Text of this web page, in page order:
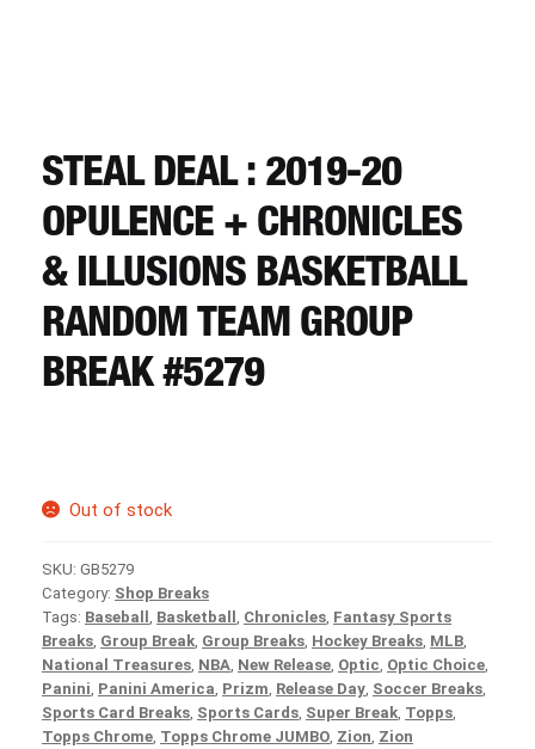
LOGIN
STEAL DEAL : 2019-20
OPULENCE + CHRONICLES
& ILLUSIONS BASKETBALL
RANDOM TEAM GROUP
BREAK #5279
Out of stock
SKU: GB5279
Category: Shop Breaks
Tags: Baseball Basketball Chronicles Fantasy Sports
Breaks Group Break Group Breaks Hockey Breaks MLB
National Treasures NBA New Release Optic Optic Choice
Panini Panini America Prizm Release Day Soccer Breaks
Sports Card Breaks Sports Cards Super Break Topps
Topps Chrome Topps Chrome JUMBO Zion Zion